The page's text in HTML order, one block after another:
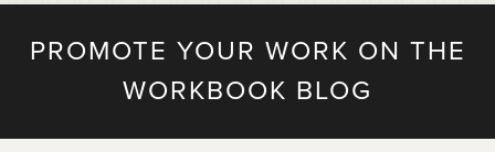
PROMOTE YOUR WORK ON THE
WORKBOOK BLOG